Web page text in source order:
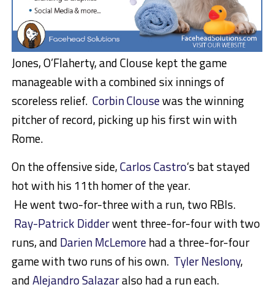
Jones, O’Flaherty, and Clouse kept the game
manageable with a combined six innings of
scoreless relief. Corbin Clousewas the winning
pitcher of record, picking up his first win with
Rome.
On the offensive side,Carlos Castro‘s bat stayed
hot with his 11th homer of the year.
He went two-for-three with a run, two RBIs.
Ray-Patrick Didderwent three-for-four with two
runs, and Darien McLemorehad a three-for-four
game with two runs of his own. Tyler Neslony,
andAlejandro Salazaralso had a run each.